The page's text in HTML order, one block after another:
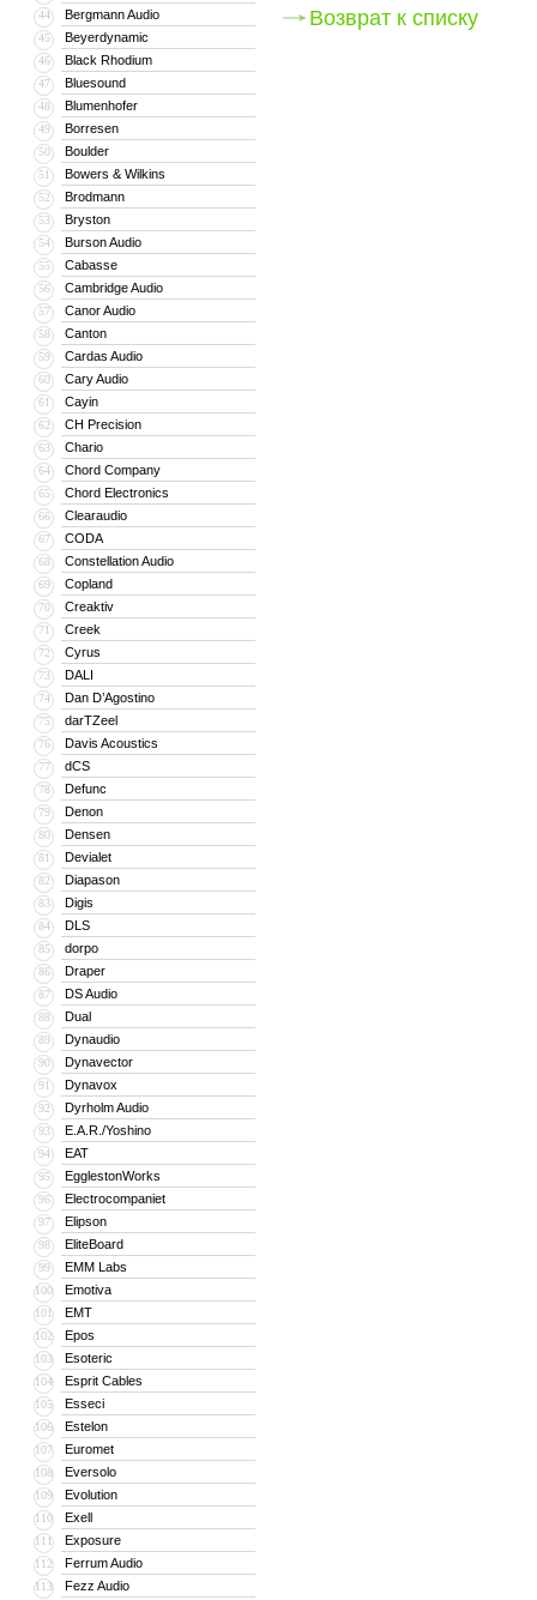
44 Bergmann Audio
45 Beyerdynamic
46 Black Rhodium
47 Bluesound
48 Blumenhofer
49 Borresen
50 Boulder
51 Bowers & Wilkins
52 Brodmann
53 Bryston
54 Burson Audio
55 Cabasse
56 Cambridge Audio
57 Canor Audio
58 Canton
59 Cardas Audio
60 Cary Audio
61 Cayin
62 CH Precision
63 Chario
64 Chord Company
65 Chord Electronics
66 Clearaudio
67 CODA
68 Constellation Audio
69 Copland
70 Creaktiv
71 Creek
72 Cyrus
73 DALI
74 Dan D’Agostino
75 darTZeel
76 Davis Acoustics
77 dCS
78 Defunc
79 Denon
80 Densen
81 Devialet
82 Diapason
83 Digis
84 DLS
85 dorpo
86 Draper
87 DS Audio
88 Dual
89 Dynaudio
90 Dynavector
91 Dynavox
92 Dyrholm Audio
93 E.A.R./Yoshino
94 EAT
95 EgglestonWorks
96 Electrocompaniet
97 Elipson
98 EliteBoard
99 EMM Labs
100 Emotiva
101 EMT
102 Epos
103 Esoteric
104 Esprit Cables
105 Esseci
106 Estelon
107 Euromet
108 Eversolo
109 Evolution
110 Exell
111 Exposure
112 Ferrum Audio
113 Fezz Audio
Возврат к списку